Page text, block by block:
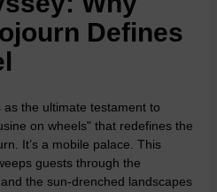
Defines
the ultimate testament to
on wheels" that redefines the
It’s a mobile palace. This
guests through the
the sun-drenched landscapes